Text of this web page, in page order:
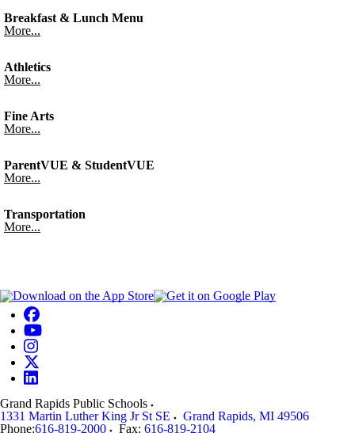
Breakfast & Lunch Menu
More...
Athletics
More...
Fine Arts
More...
ParentVUE & StudentVUE
More...
Transportation
More...
Grand Rapids Public Schools
1331 Martin Luther King Jr St SE
Grand Rapids, MI 49506
Phone:616-819-2000 Fax: 616-819-2104